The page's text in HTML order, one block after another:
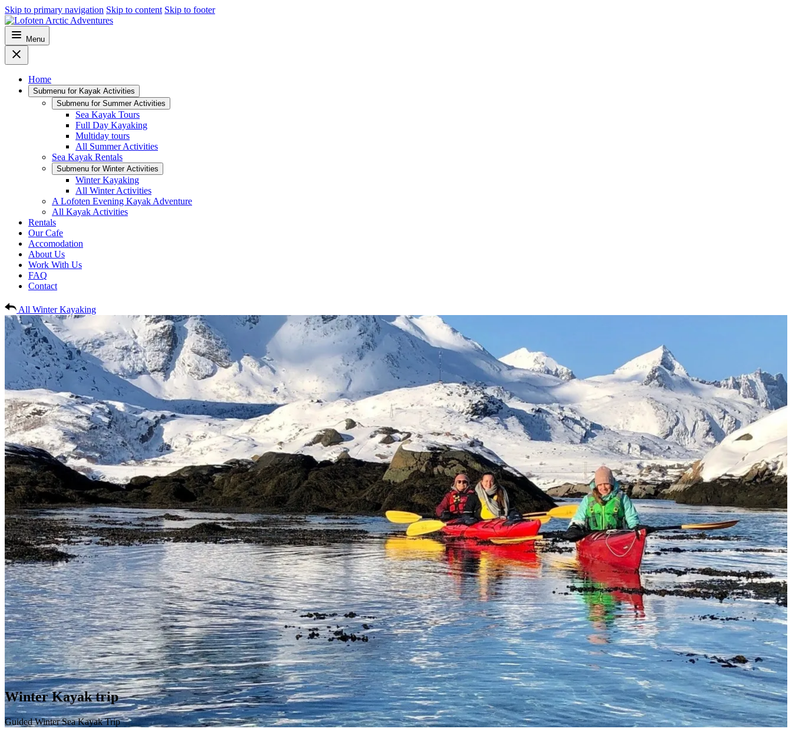
Skip to primary navigation Skip to content Skip to footer
Menu
Home
Submenu for Kayak Activities
Submenu for Summer Activities
Sea Kayak Tours
Full Day Kayaking
Multiday tours
All Summer Activities
Sea Kayak Rentals
Submenu for Winter Activities
Winter Kayaking
All Winter Activities
A Lofoten Evening Kayak Adventure
All Kayak Activities
Rentals
Our Cafe
Accomodation
About Us
Work With Us
FAQ
Contact
All Winter Kayaking
Winter Kayak trip
Guided Winter Sea Kayak Trip